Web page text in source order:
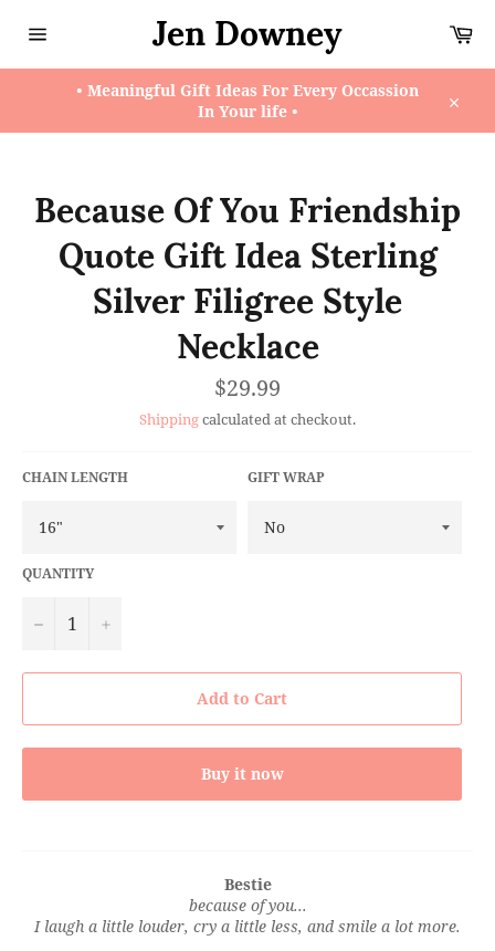
navigation
Jen Downey
• Meaningful Gift Ideas For Every Occassion
In Your life •
Because Of You Friendship
Quote Gift Idea Sterling
Silver Filigree Style
Necklace
Regular
price
$29.99
Shippingcalculated at checkout.
CHAIN LENGTH GIFT WRAP
QUANTITY
− +
Add to Cart
Buy it now
Bestie
because of you...
I laugh a little louder, cry a little less, and smile a lot more.